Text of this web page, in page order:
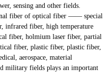
sensing and other fields.
fiber of optical fiber —— special
infrared fiber, high temperature
fiber, holmium laser fiber, partial
fiber, plastic fiber, plastic fiber,
aerospace, material
military fields plays an important